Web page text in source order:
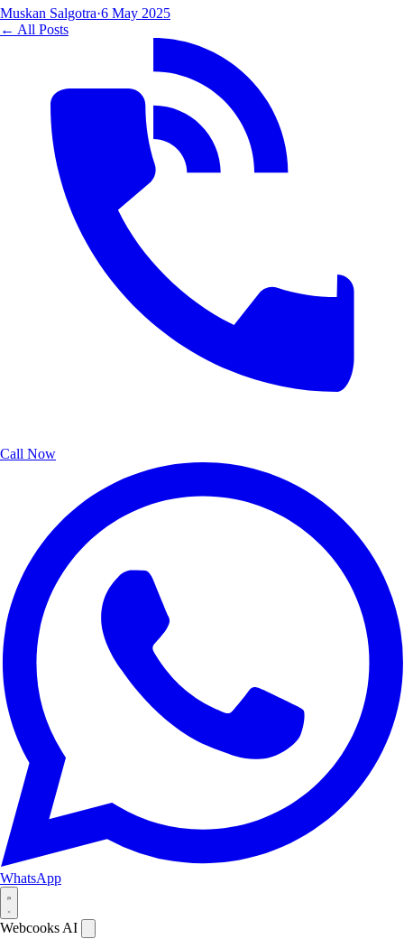
Muskan Salgotra·6 May 2025
← All Posts
Call Now
WhatsApp
Webcooks AI